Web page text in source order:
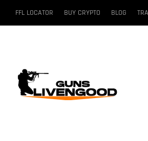
FFL LOCATOR BUY CRYPTO BLOG